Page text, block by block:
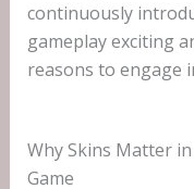
continuously
gameplay exciting
reasons to engage
Why Skins Matter
Game